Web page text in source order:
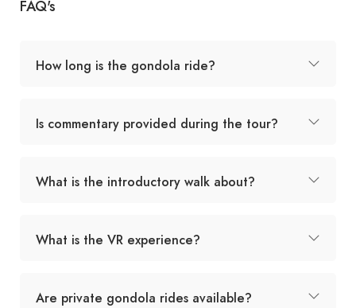
FAQ's
How long is the gondola ride?
Is commentary provided during the tour?
What is the introductory walk about?
What is the VR experience?
Are private gondola rides available?